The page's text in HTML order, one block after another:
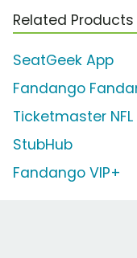
Related Products
SeatGeek App
Fandango
Ticketmaster
StubHub
Fandango VIP+